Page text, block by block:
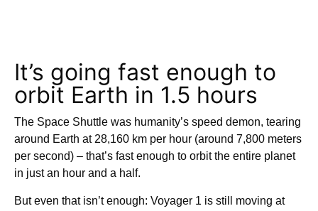
It’s going fast enough to
orbit Earth in 1.5 hours
The Space Shuttle was humanity’s speed demon, tearing
around Earth at 28,160 km per hour (around 7,800 meters
per second) – that’s fast enough to orbit the entire planet
in just an hour and a half.
But even that isn’t enough: Voyager 1 is still moving at